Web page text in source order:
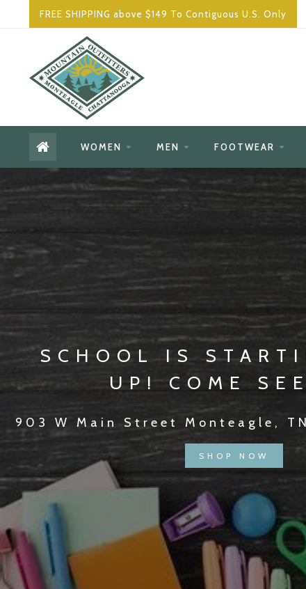
FREE SHIPPING above $149 To Contiguous U.S. Only
WOMEN MEN FOOTWEAR
SCHOOL IS
UP! COME
903 W Main Street Monteagle,
SHOP NOW